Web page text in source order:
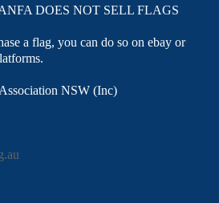
DOES NOT SELL FLAGS
a flag, you can do so on ebay or
NSW (Inc)